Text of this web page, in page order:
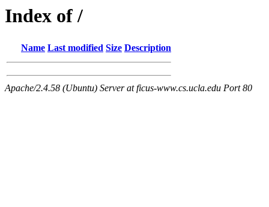
Index of /
Name Last modified Size Description
Apache/2.4.58 (Ubuntu) Server at ficus-www.cs.ucla.edu Port 80